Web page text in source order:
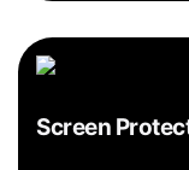
Screen